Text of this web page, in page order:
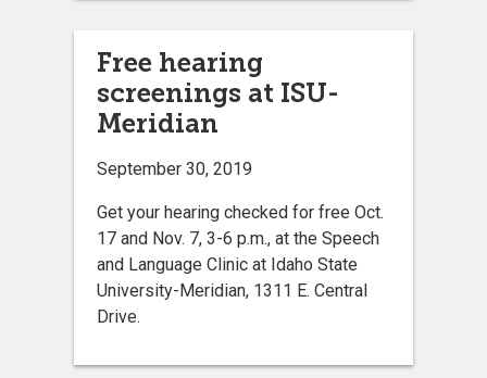
Free hearing
screenings at ISU-
Meridian
September 30, 2019
Get your hearing checked for free Oct.
17 and Nov. 7, 3-6 p.m., at the Speech
and Language Clinic at Idaho State
University-Meridian, 1311 E. Central
Drive.